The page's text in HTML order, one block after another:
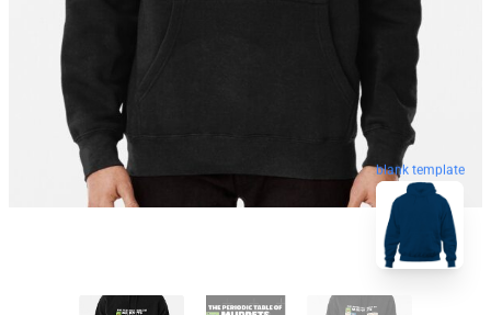
blank template